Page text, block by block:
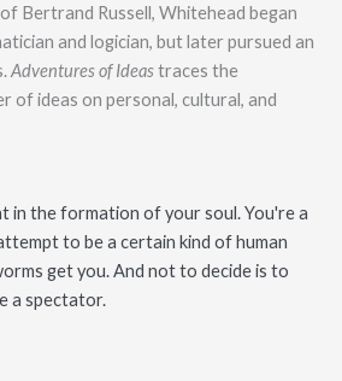
Bertrand Russell, Whitehead began
and logician, but later pursued an
Adventures of Ideastraces the
of ideas on personal, cultural, and
in the formation of your soul. You're a
to be a certain kind of human
get you. And not to decide is to
a spectator.